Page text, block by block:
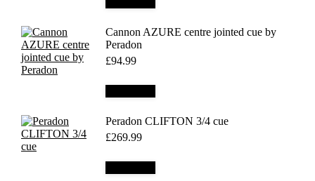
Cannon AZURE centre jointed cue by
Peradon
£94.99
Peradon CLIFTON 3/4 cue
£269.99